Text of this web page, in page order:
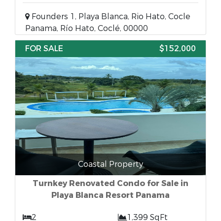
Founders 1, Playa Blanca, Rio Hato, Cocle
Panama, Río Hato, Coclé, 00000
FOR SALE
$152,000
Coastal Property
Turnkey Renovated Condo for Sale in
Playa Blanca Resort Panama
2
1,399 SqFt